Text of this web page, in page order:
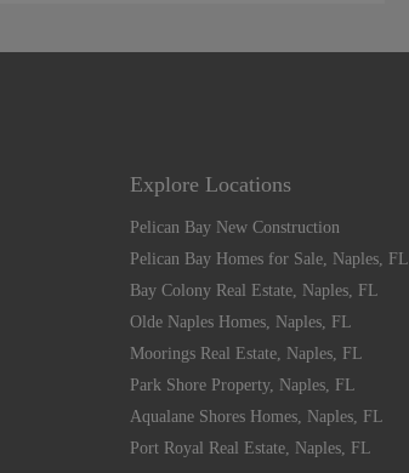
Explore Locations
Pelican Bay New Construction
Pelican Bay Homes for Sale, Naples, FL
Bay Colony Real Estate, Naples, FL
Olde Naples Homes, Naples, FL
Moorings Real Estate, Naples, FL
Park Shore Property, Naples, FL
Aqualane Shores Homes, Naples, FL
Port Royal Real Estate, Naples, FL